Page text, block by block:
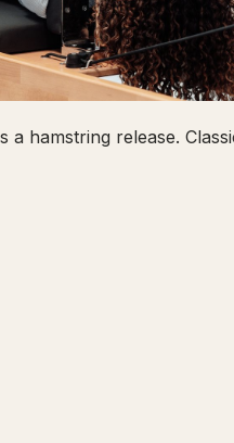
hamstring release.